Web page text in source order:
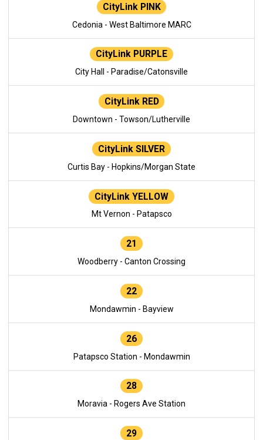
CityLink PINK
Cedonia - West Baltimore MARC
CityLink PURPLE
City Hall - Paradise/Catonsville
CityLink RED
Downtown - Towson/Lutherville
CityLink SILVER
Curtis Bay - Hopkins/Morgan State
CityLink YELLOW
Mt Vernon - Patapsco
21
Woodberry - Canton Crossing
22
Mondawmin - Bayview
26
Patapsco Station - Mondawmin
28
Moravia - Rogers Ave Station
29